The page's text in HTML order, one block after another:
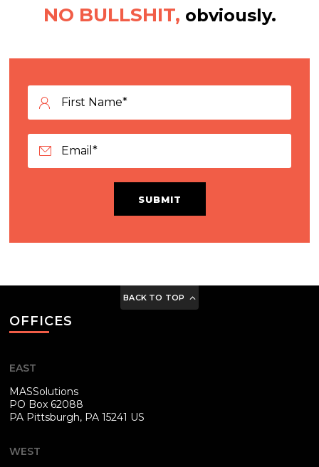
NO BULLSHIT, obviously.
SUBMIT
BACK TO TOP
OFFICES
EAST
MASSolutions
PO Box 62088
PA Pittsburgh, PA 15241 US
WEST